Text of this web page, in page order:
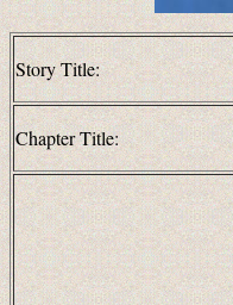
Story Title:
Chapter Title: